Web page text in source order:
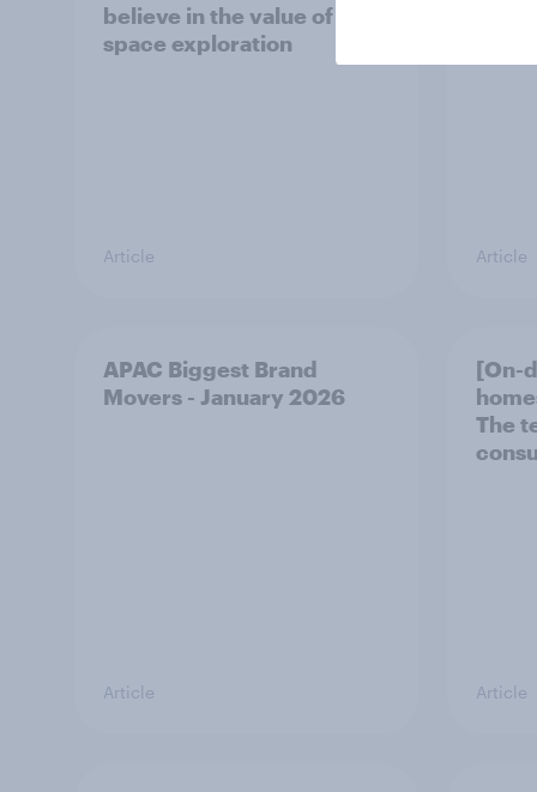
believe in the value of
space exploration
Article Article
APAC Biggest Brand
Movers - January 2026
Article
[On-
The
Article